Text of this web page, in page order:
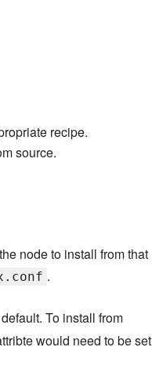
recipe.
source.
node to install from that
.
To install from
would need to be set